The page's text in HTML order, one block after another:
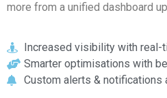
more from a unified dashboard
Increased visibility with real-
Smarter optimisations with
Custom alerts & notifications